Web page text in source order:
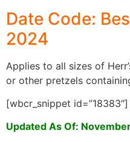
Date Code:
2024
Applies to all sizes of
or other pretzels
[wbcr_snippet id=”18383″]
Updated As Of: